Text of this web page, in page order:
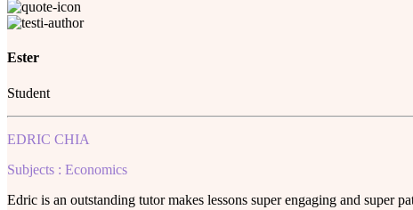
Ester
Student
EDRIC CHIA
Subjects : Economics
Edric is an outstanding tutor makes lessons super engaging and super